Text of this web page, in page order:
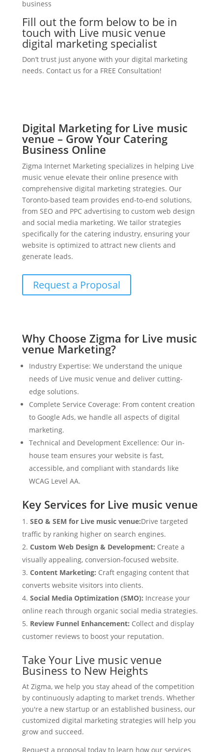
business
Fill out the form below to be in
touch with Live music venue
digital marketing specialist
Don’t trust just anyone with your digital marketing
needs. Contact us for a FREE Consultation!
Digital Marketing for Live music
venue – Grow Your Catering
Business Online
Zigma Internet Marketing specializes in helping Live
music venue elevate their online presence with
comprehensive digital marketing strategies. Our
Toronto-based team provides end-to-end solutions,
from SEO and PPC advertising to custom web design
and social media marketing. We tailor strategies
specifically for the catering industry, ensuring your
website is optimized to attract new clients and
generate leads.
Request a Proposal
Why Choose Zigma for Live music
venue Marketing?
Industry Expertise: We understand the unique
needs of Live music venue and deliver cutting-
edge solutions.
Complete Service Coverage: From content creation
to Google Ads, we handle all aspects of digital
marketing.
Technical and Development Excellence: Our in-
house team ensures your website is fast,
accessible, and compliant with standards like
WCAG Level AA.
Key Services for Live music venue
SEO & SEM for Live music venue:Drive targeted
traffic by ranking higher on search engines.
Custom Web Design & Development: Create a
visually appealing, conversion-focused website.
Content Marketing: Craft engaging content that
converts website visitors into clients.
Social Media Optimization (SMO): Increase your
online reach through organic social media strategies.
Review Funnel Enhancement: Collect and display
customer reviews to boost your reputation.
Take Your Live music venue
Business to New Heights
At Zigma, we help you stay ahead of the competition
by continuously adapting to market trends. Whether
you're a new startup or an established business, our
customized digital marketing strategies will help you
grow and succeed.
Request a proposal today to learn how our services